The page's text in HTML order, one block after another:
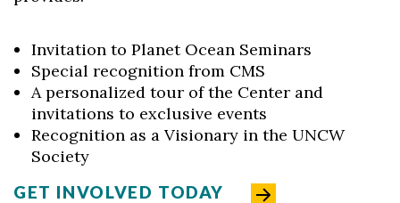
Invitation to Planet Ocean Seminars
Special recognition from CMS
A personalized tour of the Center and
invitations to exclusive events
Recognition as a Visionary in the UNCW
Society
GET INVOLVED TODAY